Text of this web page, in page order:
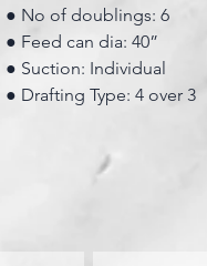
● No of doublings: 6
● Feed can dia: 40”
● Suction: Individual
● Drafting Type: 4 over 3